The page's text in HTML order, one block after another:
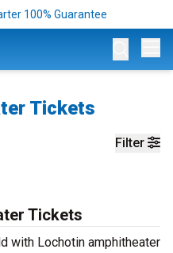
100% Guarantee
Tickets
Filter
Tickets
with Lochotin amphitheater